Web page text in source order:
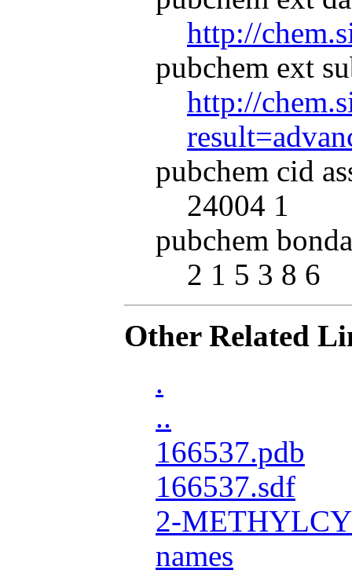
http://
pubchem ext
http://
pubchem cid
24004 1
pubchem
2 1 5 3 8 6
Other Related
.
..
166537.pdb
166537.sdf
2-
names